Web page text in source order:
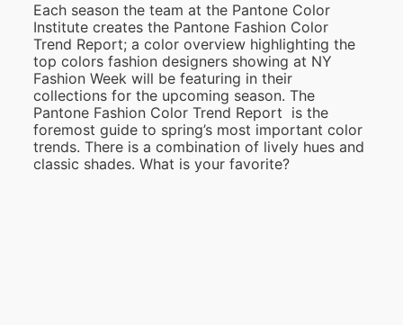
Each season the team at the Pantone Color
Institute creates the Pantone Fashion Color
Trend Report; a color overview highlighting the
top colors fashion designers showing at NY
Fashion Week will be featuring in their
collections for the upcoming season. The
Pantone Fashion Color Trend Report is the
foremost guide to spring’s most important color
trends. There is a combination of lively hues and
classic shades. What is your favorite?